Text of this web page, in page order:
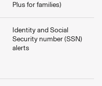
Plus for families)
Identity and Social
Security number (SSN)
alerts